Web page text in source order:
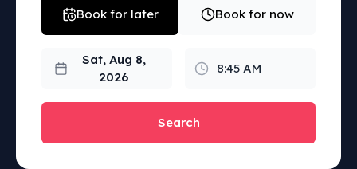
Book for later Book for now
Sat, Aug 8,
2026
8:45 AM
Search